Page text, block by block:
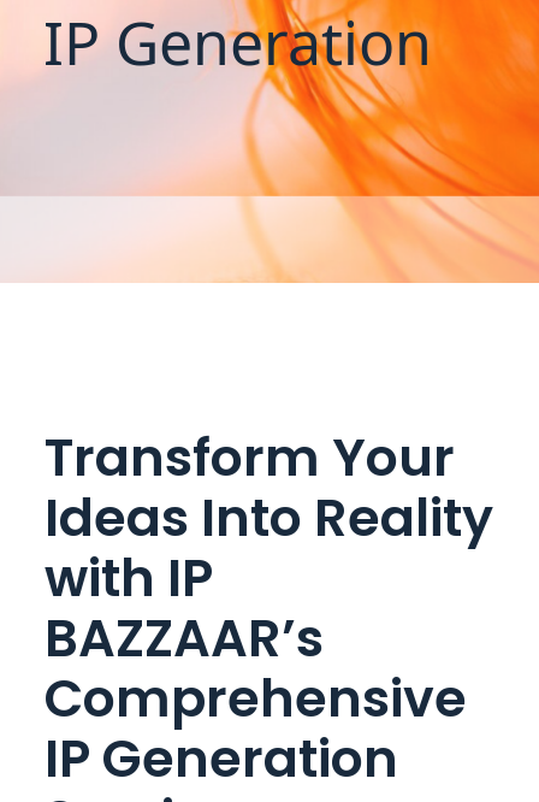
IP Generation
Transform Your
Ideas Into Reality
with IP
BAZZAAR’s
Comprehensive
IP Generation